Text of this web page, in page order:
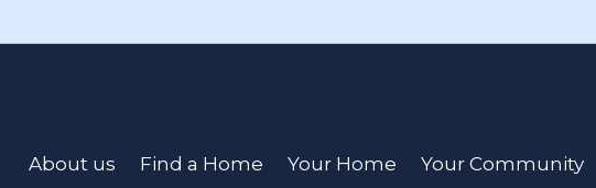
About us Find a Home Your Home Your Community
a